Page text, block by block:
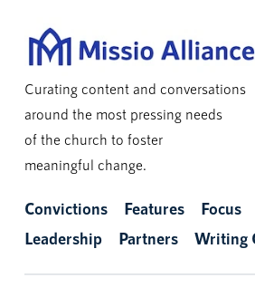
Curating content and conversations
around the most pressing needs
of the church to foster
meaningful change.
Convictions Features Focus
Leadership
Partners Writing